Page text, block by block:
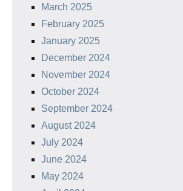
March 2025
February 2025
January 2025
December 2024
November 2024
October 2024
September 2024
August 2024
July 2024
June 2024
May 2024